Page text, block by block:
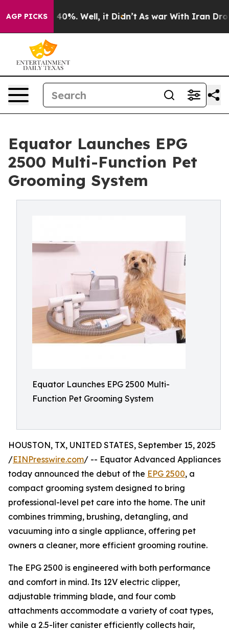
AGP PICKS40%. Well, it Didn’t As war With Iran Drove
Equator Launches EPG
2500 Multi-Function Pet
Grooming System
Equator Launches EPG 2500 Multi-
Function Pet Grooming System
HOUSTON, TX, UNITED STATES, September 15, 2025
/EINPresswire.com/ -- Equator Advanced Appliances
today announced the debut of the EPG 2500, a
compact grooming system designed to bring
professional-level pet care into the home. The unit
combines trimming, brushing, detangling, and
vacuuming into a single appliance, offering pet
owners a cleaner, more efficient grooming routine.
The EPG 2500 is engineered with both performance
and comfort in mind. Its 12V electric clipper,
adjustable trimming blade, and four comb
attachments accommodate a variety of coat types,
while a 2.5-liter canister efficiently collects hair,